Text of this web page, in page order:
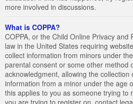
more involved in discussions.
What is COPPA?
COPPA, or the Child Online Privacy and
law in the United States requiring
collect information from minors under
parental consent or some other method
acknowledgment, allowing the collection
information from a minor under the age
this applies to you as someone trying to
you are trying to register on, contact